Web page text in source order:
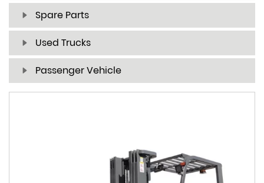
Spare Parts
Used Trucks
Passenger Vehicle